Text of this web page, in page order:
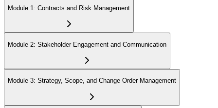
Module 1: Contracts and Risk Management
Module 2: Stakeholder Engagement and Communication
Module 3: Strategy, Scope, and Change Order Management